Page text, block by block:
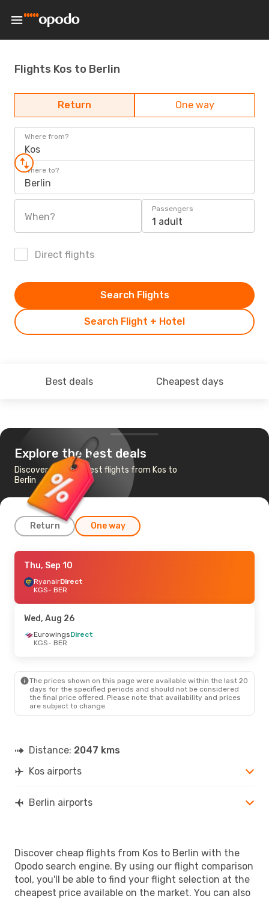
Flights Kos to Berlin
Return One way
Where from?
Kos
Where to?
Berlin
When?
Passengers
1 adult
Direct flights
Search Flight + Hotel
Search Flights
Best deals Cheapest days
Explore the best deals
Discover the cheapest flights from Kos to
Berlin
Return One way
Sat, Oct 24- Wed, Oct 28
Sky Express1 Stop
KGS- BER
BER- KGS
Thu, Sep 10
RyanairDirect
KGS- BER
Wed, Aug 26
EurowingsDirect
KGS- BER
The prices shown on this page were available within the last 20
days for the specified periods and should not be considered
the final price offered. Please note that availability and prices
are subject to change.
Distance: 2047 kms
Kos airports
Berlin airports
Discover cheap flights from Kos to Berlin with the
Opodo search engine. By using our flight comparison
tool, you'll be able to find your flight selection at the
cheapest price available on the market. You can also